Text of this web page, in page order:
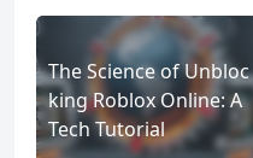
The Science of Unbloc
king Roblox Online: A
Tech Tutorial